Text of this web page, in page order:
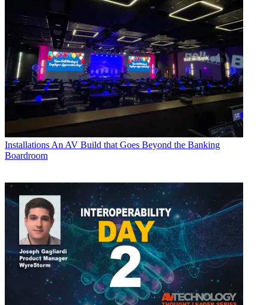
Installations An AV Build that Goes Beyond the Banking
Boardroom